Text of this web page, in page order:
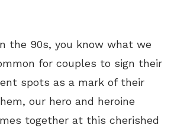
the 90s, you know what we
for couples to sign their
spots as a mark of their
our hero and heroine
together at this cherished